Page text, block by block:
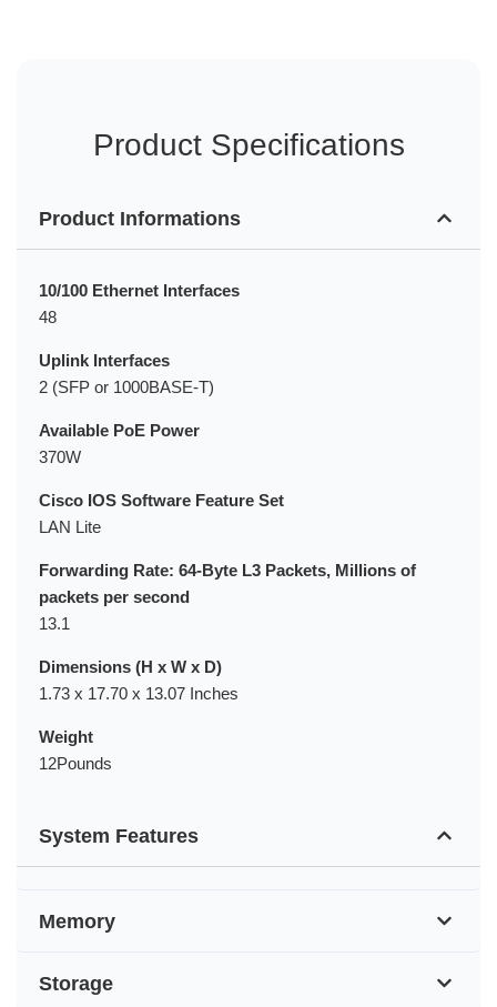
Product Specifications
Product Informations
10/100 Ethernet Interfaces
48
Uplink Interfaces
2 (SFP or 1000BASE-T)
Available PoE Power
370W
Cisco IOS Software Feature Set
LAN Lite
Forwarding Rate: 64-Byte L3 Packets, Millions of
packets per second
13.1
Dimensions (H x W x D)
1.73 x 17.70 x 13.07 Inches
Weight
12Pounds
System Features
Memory
Storage